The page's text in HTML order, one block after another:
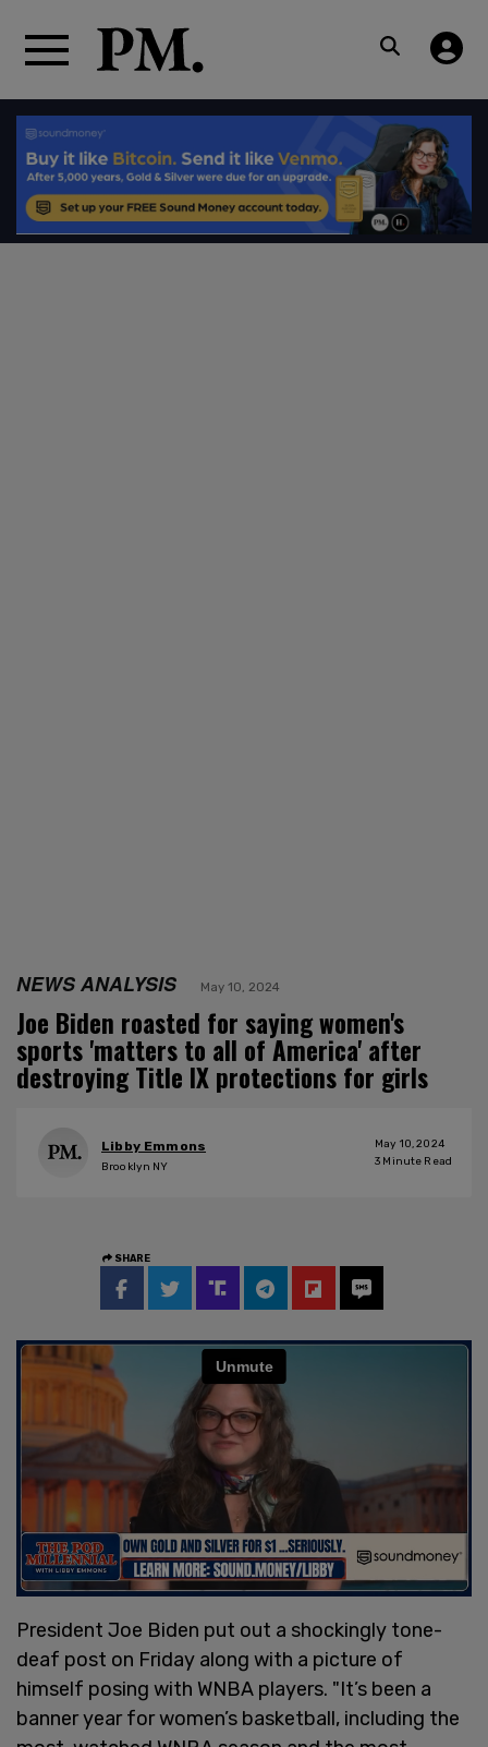
NEWS ANALYSIS May 10, 2024
Joe Biden roasted for saying women's
sports 'matters to all of America' after
destroying Title IX protections for girls
Libby Emmons
Brooklyn NY
May 10, 2024
3 Minute Read
SHARE
President Joe Biden put out a shockingly tone-
deaf post on Friday along with a picture of
himself posing with WNBA players. "It’s been a
banner year for women’s basketball, including the